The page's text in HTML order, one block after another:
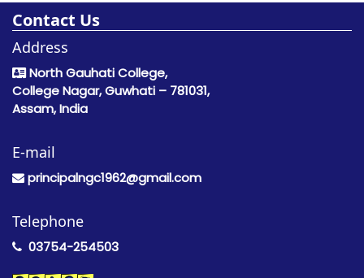
Contact Us
Address
North Gauhati College,
College Nagar, Guwhati – 781031,
Assam, India
E-mail
principalngc1962@gmail.com
Telephone
03754-254503